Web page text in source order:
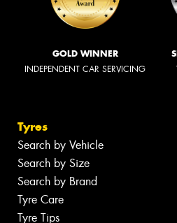
GOLD WINNER
INDEPENDENT CAR SERVICING
Tyres
Search by Vehicle
Search by Size
Search by Brand
Tyre Care
Tyre Tips